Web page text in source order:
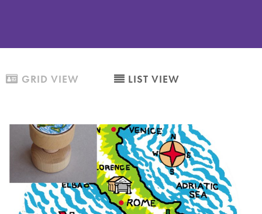
GRID VIEW LIST VIEW